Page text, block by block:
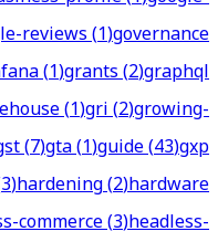
reviews(1)governance
(1)grants(2)graphql
(1)gri(2)growing-
(7)gta(1)guide(43)gxp
3)hardening(2)hardware
commerce(3)headless-